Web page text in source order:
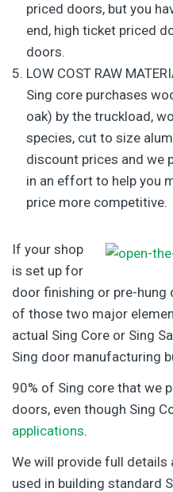
priced doors, but you
end, high ticket priced
doors.
LOW COST RAW
Sing core purchases
oak) by the truckload,
species, cut to size
discount prices and we
in an effort to help you
price more competitive.
If your shop
is set up for
door finishing or pre-hung
of those two major
actual Sing Core or Sing
Sing door manufacturing
90% of Sing core that we
doors, even though Sing
applications.
We will provide full
used in building standard